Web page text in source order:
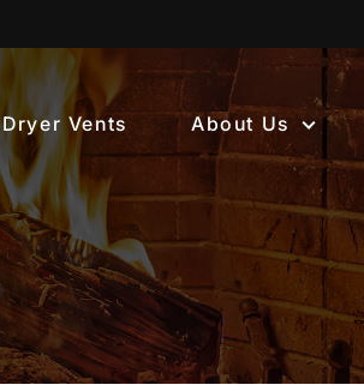
Dryer Vents About Us